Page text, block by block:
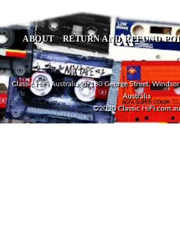
ABOUT RETURN AND REFUND
Classic HiFi Australia, 5/180 George Street,
Australia
©2020 Classic HiFi.com.au